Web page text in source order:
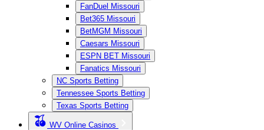
FanDuel Missouri
Bet365 Missouri
BetMGM Missouri
Caesars Missouri
ESPN BET Missouri
Fanatics Missouri
NC Sports Betting
Tennessee Sports Betting
Texas Sports Betting
WV Online Casinos